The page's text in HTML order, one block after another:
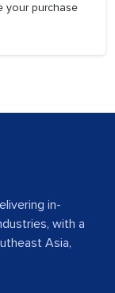
your purchase
in-
with a
Asia,